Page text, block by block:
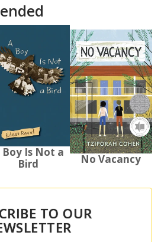
Boy Is Not a
Bird
No Vacancy
TO OUR